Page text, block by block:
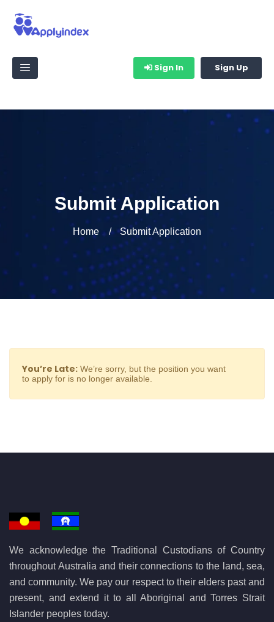
Sign In Sign Up
Submit Application
Home Submit Application
You’re Late: We’re sorry, but the position you want
to apply for is no longer available.
We acknowledge the Traditional Custodians of Country
throughout Australia and their connections to the land, sea,
and community. We pay our respect to their elders past and
present, and extend it to all Aboriginal and Torres Strait
Islander peoples today.